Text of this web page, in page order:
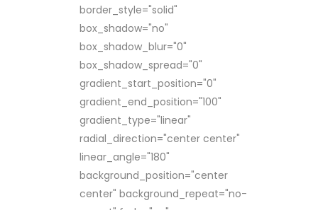
border_style="solid"
box_shadow="no"
box_shadow_blur="0"
box_shadow_spread="0"
gradient_start_position="0"
gradient_end_position="100"
gradient_type="linear"
radial_direction="center center"
linear_angle="180"
background_position="center
center" background_repeat="no-